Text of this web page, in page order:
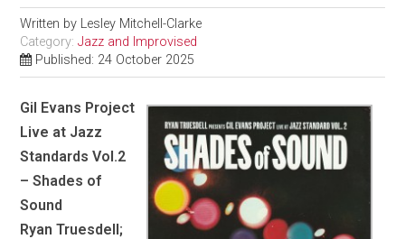
Written by Lesley Mitchell-Clarke
Category:Jazz and Improvised
Published: 24 October 2025
Gil Evans Project
Live at Jazz
Standards Vol.2
– Shades of
Sound
Ryan Truesdell;